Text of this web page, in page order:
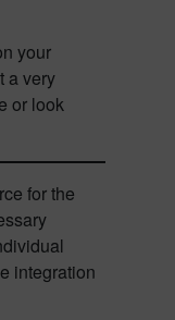
your
a very
or look
for the
integration